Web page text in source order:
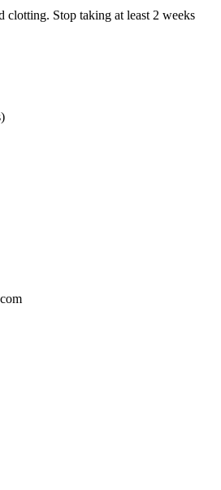
Stop taking at least 2 weeks